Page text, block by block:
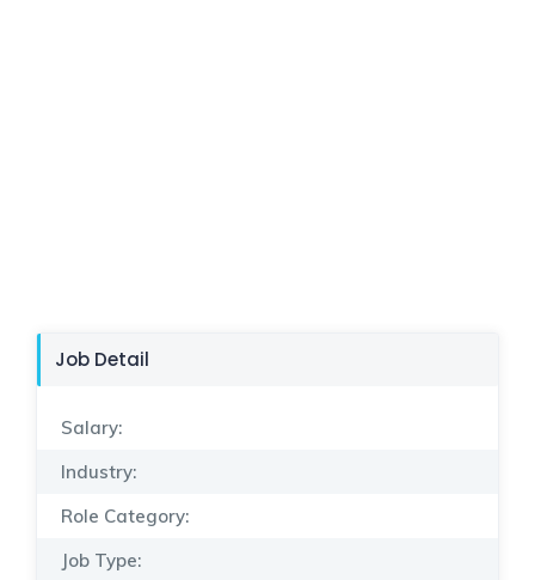
Job Detail
Salary:
Industry:
Role Category:
Job Type: